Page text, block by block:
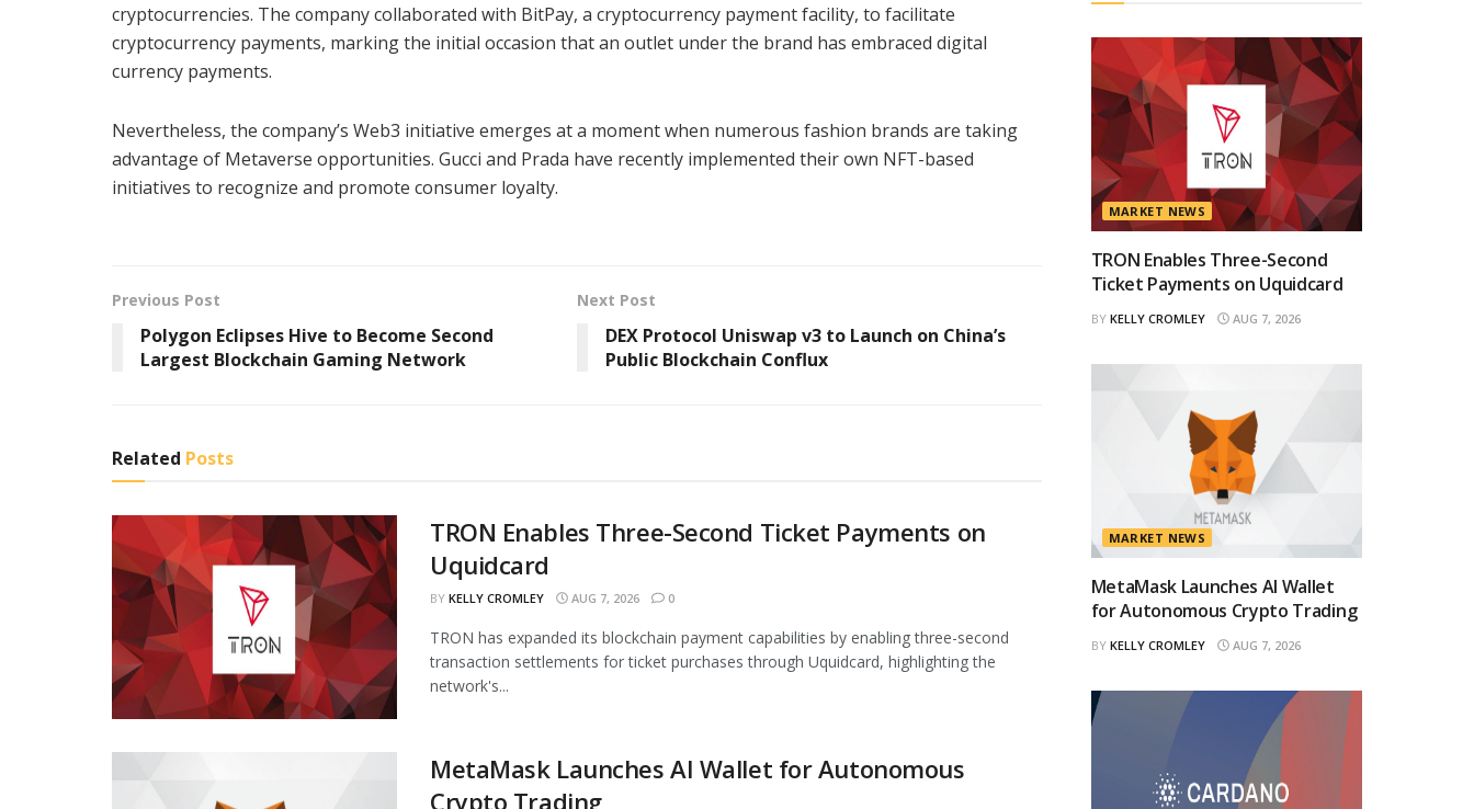
cryptocurrencies. The company collaborated with BitPay, a cryptocurrency payment facility, to facilitate
cryptocurrency payments, marking the initial occasion that an outlet under the brand has embraced digital
currency payments.
Nevertheless, the company’s Web3 initiative emerges at a moment when numerous fashion brands are taking
advantage of Metaverse opportunities. Gucci and Prada have recently implemented their own NFT-based
initiatives to recognize and promote consumer loyalty.
Previous Post
Polygon Eclipses Hive to Become Second
Largest Blockchain Gaming Network
Next Post
DEX Protocol Uniswap v3 to Launch on China’s
Public Blockchain Conflux
Related Posts
TRON Enables Three-Second Ticket Payments on
Uquidcard
BY KELLY CROMLEY AUG 7, 2026 0
TRON has expanded its blockchain payment capabilities by enabling three-second
transaction settlements for ticket purchases through Uquidcard, highlighting the
network's...
MetaMask Launches AI Wallet for Autonomous
Crypto Trading
MARKET NEWS
TRON Enables Three-Second
Ticket Payments on Uquidcard
BY KELLY CROMLEY AUG 7, 2026
MARKET NEWS
MetaMask Launches AI Wallet
for Autonomous Crypto Trading
BY KELLY CROMLEY AUG 7, 2026